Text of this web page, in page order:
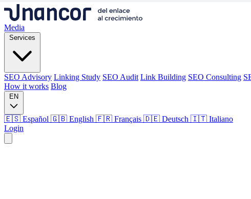
Media
Services
SEO Advisory Linking Study SEO Audit Link Building SEO Consulting
How it works Blog
EN
🇪🇸 Español 🇬🇧 English 🇫🇷 Français 🇩🇪 Deutsch 🇮🇹 Italiano
Login